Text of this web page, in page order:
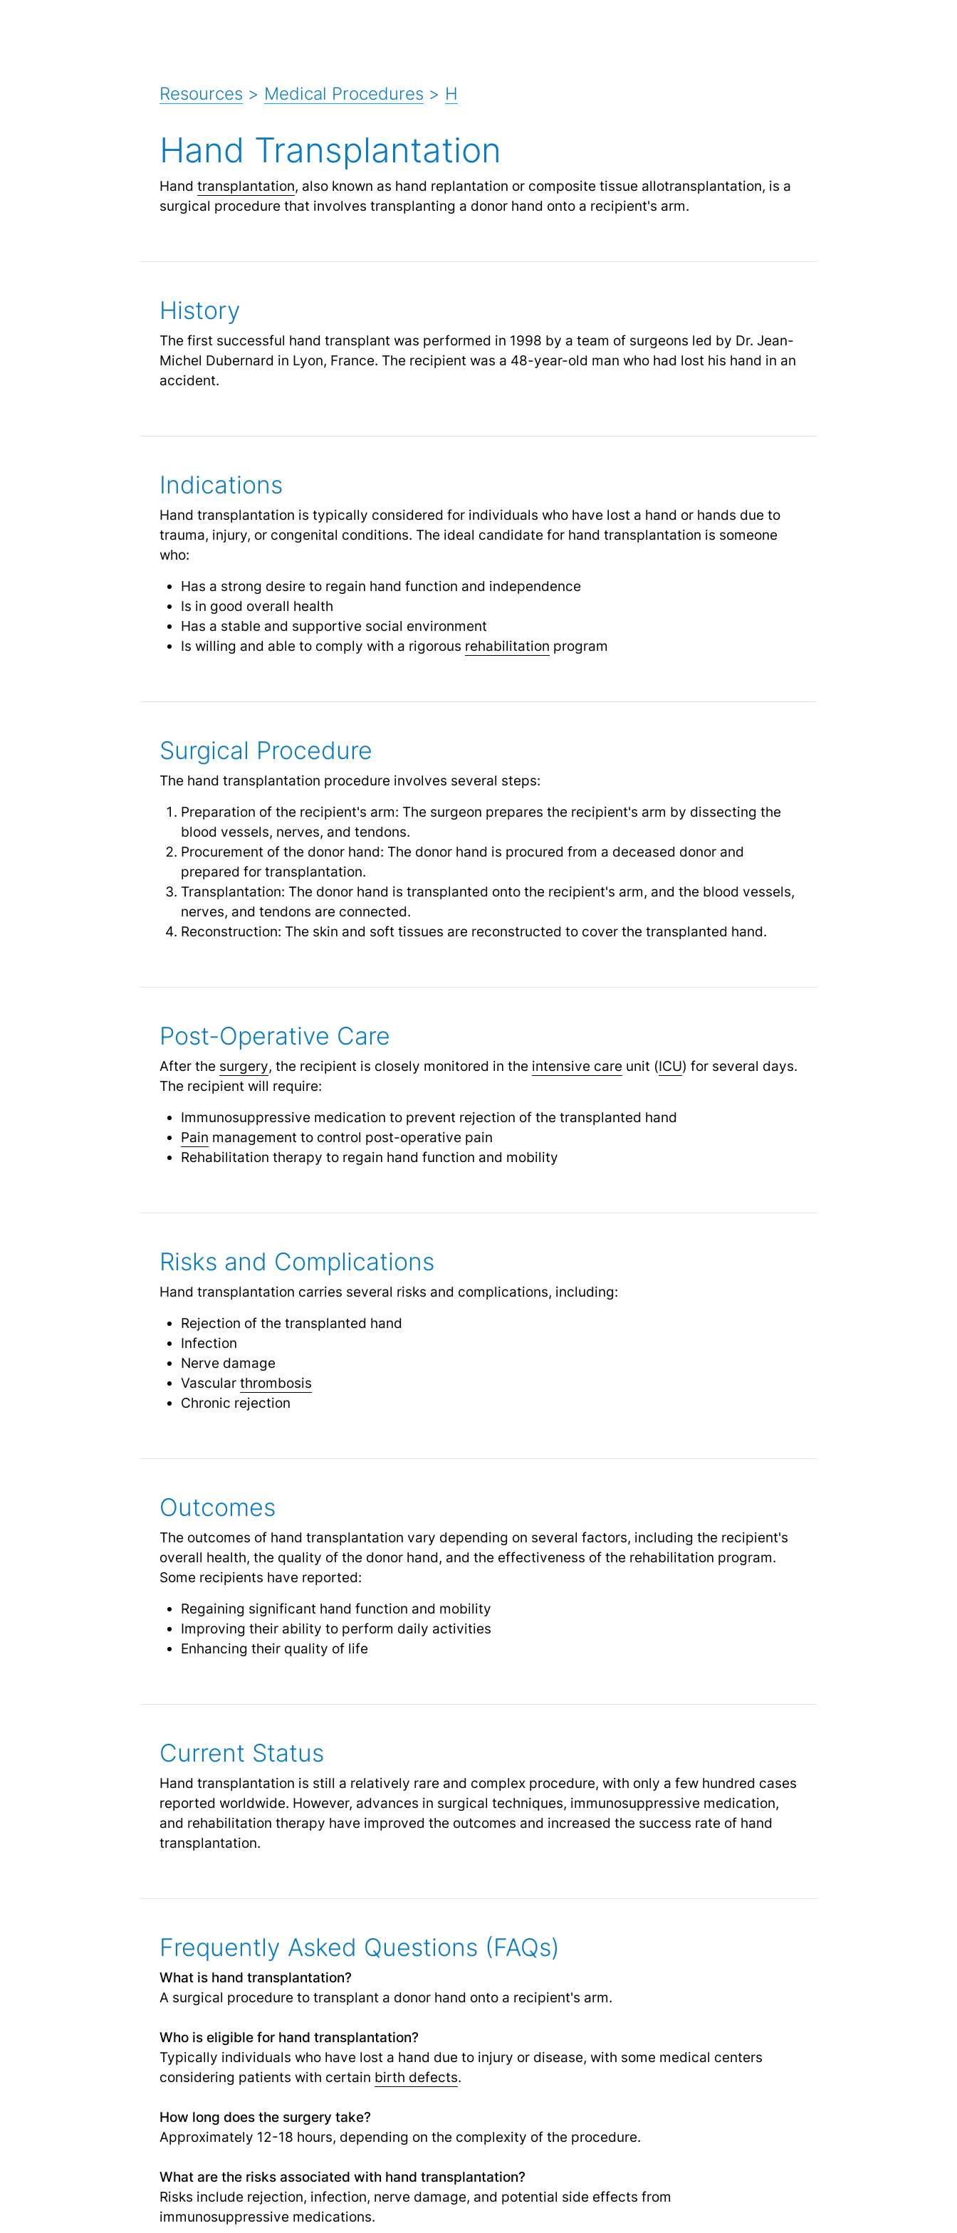
Resources > Medical Procedures > H
Hand Transplantation
Hand transplantation, also known as hand replantation or composite tissue allotransplantation, is a
surgical procedure that involves transplanting a donor hand onto a recipient's arm.
History
The first successful hand transplant was performed in 1998 by a team of surgeons led by Dr. Jean-
Michel Dubernard in Lyon, France. The recipient was a 48-year-old man who had lost his hand in an
accident.
Indications
Hand transplantation is typically considered for individuals who have lost a hand or hands due to
trauma, injury, or congenital conditions. The ideal candidate for hand transplantation is someone
who:
Has a strong desire to regain hand function and independence
Is in good overall health
Has a stable and supportive social environment
Is willing and able to comply with a rigorous rehabilitation program
Surgical Procedure
The hand transplantation procedure involves several steps:
Preparation of the recipient's arm: The surgeon prepares the recipient's arm by dissecting the
blood vessels, nerves, and tendons.
Procurement of the donor hand: The donor hand is procured from a deceased donor and
prepared for transplantation.
Transplantation: The donor hand is transplanted onto the recipient's arm, and the blood vessels,
nerves, and tendons are connected.
Reconstruction: The skin and soft tissues are reconstructed to cover the transplanted hand.
Post-Operative Care
After the surgery, the recipient is closely monitored in the intensive care unit (ICU) for several days.
The recipient will require:
Immunosuppressive medication to prevent rejection of the transplanted hand
Pain management to control post-operative pain
Rehabilitation therapy to regain hand function and mobility
Risks and Complications
Hand transplantation carries several risks and complications, including:
Rejection of the transplanted hand
Infection
Nerve damage
Vascular thrombosis
Chronic rejection
Outcomes
The outcomes of hand transplantation vary depending on several factors, including the recipient's
overall health, the quality of the donor hand, and the effectiveness of the rehabilitation program.
Some recipients have reported:
Regaining significant hand function and mobility
Improving their ability to perform daily activities
Enhancing their quality of life
Current Status
Hand transplantation is still a relatively rare and complex procedure, with only a few hundred cases
reported worldwide. However, advances in surgical techniques, immunosuppressive medication,
and rehabilitation therapy have improved the outcomes and increased the success rate of hand
transplantation.
Frequently Asked Questions (FAQs)
What is hand transplantation?
A surgical procedure to transplant a donor hand onto a recipient's arm.
Who is eligible for hand transplantation?
Typically individuals who have lost a hand due to injury or disease, with some medical centers
considering patients with certain birth defects.
How long does the surgery take?
Approximately 12-18 hours, depending on the complexity of the procedure.
What are the risks associated with hand transplantation?
Risks include rejection, infection, nerve damage, and potential side effects from
immunosuppressive medications.